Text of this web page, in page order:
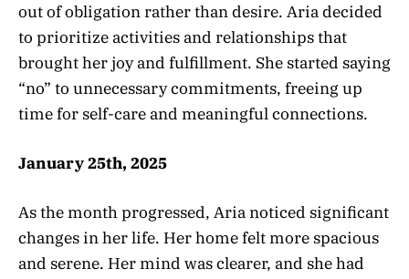
out of obligation rather than desire. Aria decided
to prioritize activities and relationships that
brought her joy and fulfillment. She started saying
“no” to unnecessary commitments, freeing up
time for self-care and meaningful connections.
January 25th, 2025
As the month progressed, Aria noticed significant
changes in her life. Her home felt more spacious
and serene. Her mind was clearer, and she had